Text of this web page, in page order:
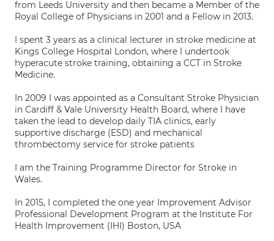
from Leeds University and then became a Member of the
Royal College of Physicians in 2001 and a Fellow in 2013.
I spent 3 years as a clinical lecturer in stroke medicine at
Kings College Hospital London, where I undertook
hyperacute stroke training, obtaining a CCT in Stroke
Medicine.
In 2009 I was appointed as a Consultant Stroke Physician
in Cardiff & Vale University Health Board, where I have
taken the lead to develop daily TIA clinics, early
supportive discharge (ESD) and mechanical
thrombectomy service for stroke patients
I am the Training Programme Director for Stroke in
Wales.
In 2015, I completed the one year Improvement Advisor
Professional Development Program at the Institute For
Health Improvement (IHI) Boston, USA